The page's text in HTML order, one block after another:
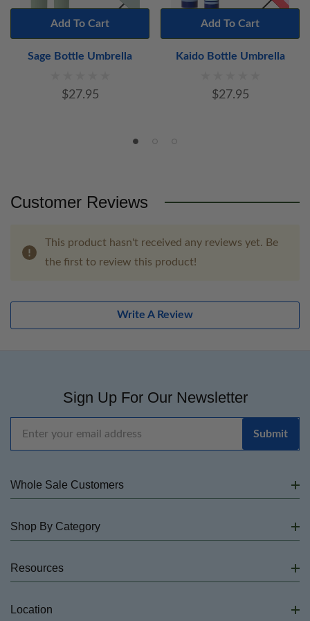
Sage Bottle Umbrella
$27.95
Add To Cart
Kaido Bottle Umbrella
$27.95
Add To Cart
Customer Reviews
This product hasn't received any reviews yet. Be
the first to review this product!
Write A Review
Sign Up For Our Newsletter
Whole Sale Customers
Shop By Category
Resources
Location